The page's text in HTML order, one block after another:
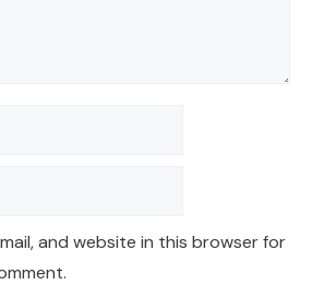
and website in this browser for